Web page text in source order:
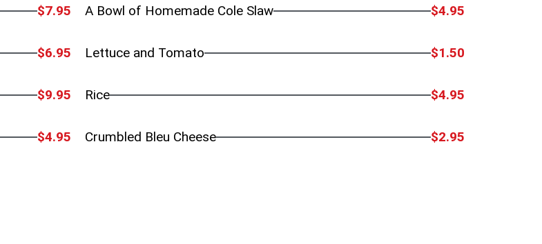
$7.95
$6.95
$9.95
$4.95
A Bowl of Homemade Cole Slaw $4.95
Lettuce and Tomato $1.50
Rice $4.95
Crumbled Bleu Cheese $2.95